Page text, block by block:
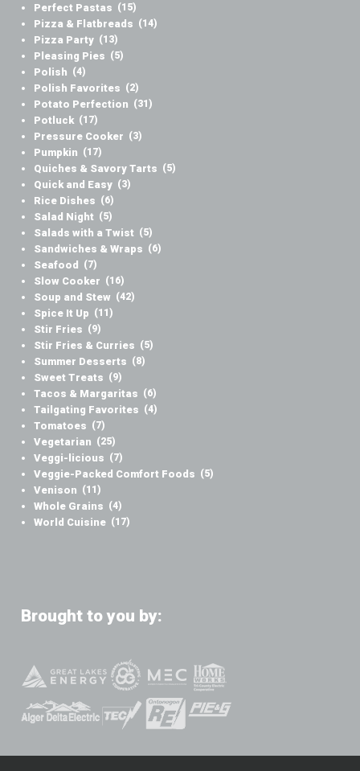
Perfect Pastas (15)
Pizza & Flatbreads (14)
Pizza Party (13)
Pleasing Pies (5)
Polish (4)
Polish Favorites (2)
Potato Perfection (31)
Potluck (17)
Pressure Cooker (3)
Pumpkin (17)
Quiches & Savory Tarts (5)
Quick and Easy (3)
Rice Dishes (6)
Salad Night (5)
Salads with a Twist (5)
Sandwiches & Wraps (6)
Seafood (7)
Slow Cooker (16)
Soup and Stew (42)
Spice It Up (11)
Stir Fries (9)
Stir Fries & Curries (5)
Summer Desserts (8)
Sweet Treats (9)
Tacos & Margaritas (6)
Tailgating Favorites (4)
Tomatoes (7)
Vegetarian (25)
Veggi-licious (7)
Veggie-Packed Comfort Foods (5)
Venison (11)
Whole Grains (4)
World Cuisine (17)
Brought to you by: